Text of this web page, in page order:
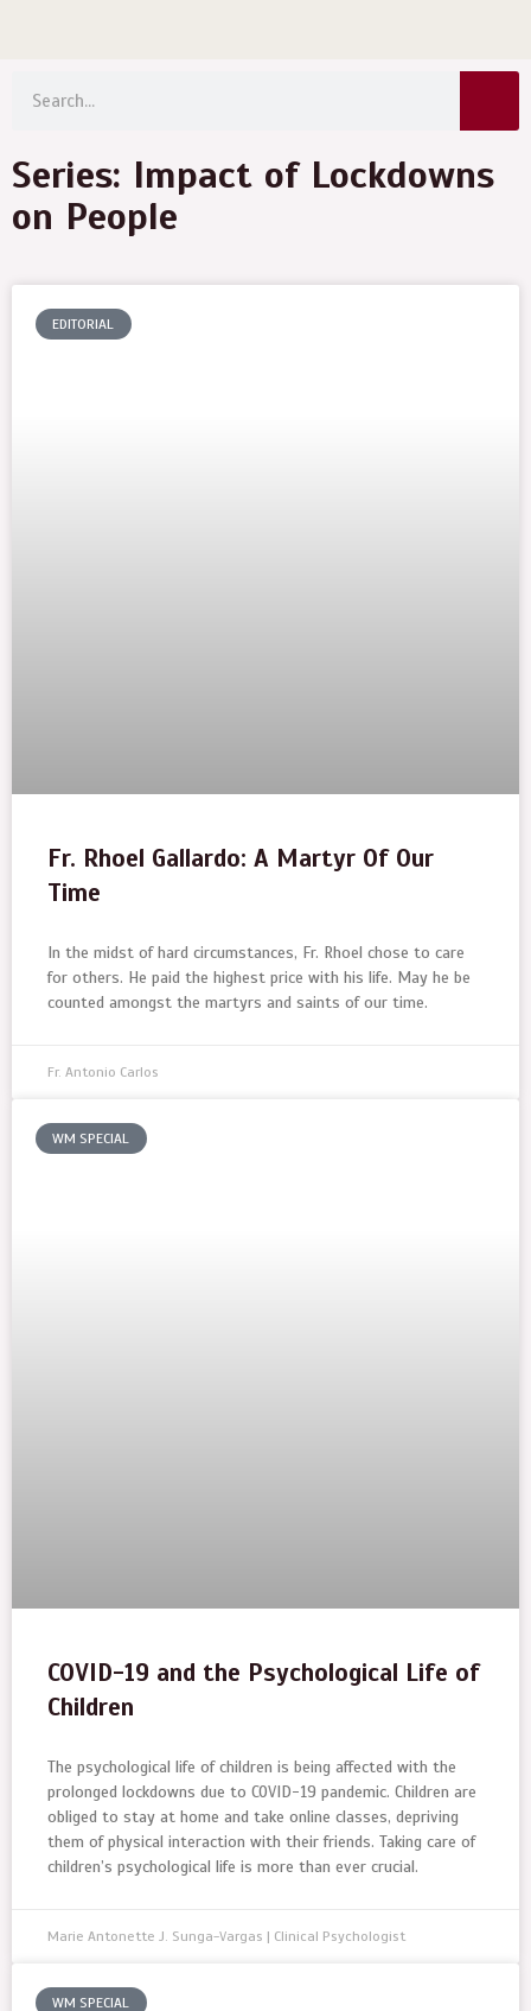
Series: Impact of Lockdowns
on People
EDITORIAL
Fr. Rhoel Gallardo: A Martyr Of Our
Time
In the midst of hard circumstances, Fr. Rhoel chose to care
for others. He paid the highest price with his life. May he be
counted amongst the martyrs and saints of our time.
Fr. Antonio Carlos
WM SPECIAL
COVID-19 and the Psychological Life of
Children
The psychological life of children is being affected with the
prolonged lockdowns due to COVID-19 pandemic. Children are
obliged to stay at home and take online classes, depriving
them of physical interaction with their friends. Taking care of
children’s psychological life is more than ever crucial.
Marie Antonette J. Sunga-Vargas | Clinical Psychologist
WM SPECIAL